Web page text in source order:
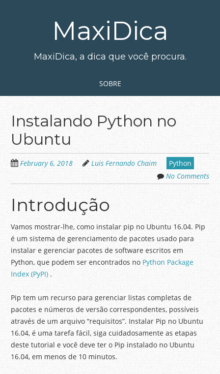
MaxiDica
MaxiDica, a dica que você procura.
SOBRE
Instalando Python no
Ubuntu
February 6, 2018 Luis Fernando Chaim
Python
No Comments
Introdução
Vamos mostrar-lhe, como instalar pip no Ubuntu 16.04. Pip
é um sistema de gerenciamento de pacotes usado para
instalar e gerenciar pacotes de software escritos em
Python, que podem ser encontrados no Python Package
Index (PyPI) .
Pip tem um recurso para gerenciar listas completas de
pacotes e números de versão correspondentes, possíveis
através de um arquivo “requisitos”. Instalar Pip no Ubuntu
16.04, é uma tarefa fácil, siga cuidadosamente as etapas
deste tutorial e você deve ter o Pip instalado no Ubuntu
16.04, em menos de 10 minutos.